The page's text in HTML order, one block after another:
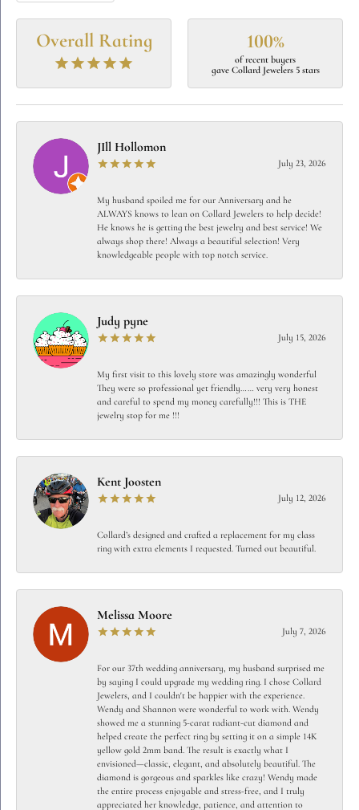
Overall Rating 100%
of recent buyers
gave Collard Jewelers 5 stars
JIll Hollomon
July 23, 2026
My husband spoiled me for our Anniversary and he
ALWAYS knows to lean on Collard Jewelers to help decide!
He knows he is getting the best jewelry and best service! We
always shop there! Always a beautiful selection! Very
knowledgeable people with top notch service.
Judy pyne
July 15, 2026
My first visit to this lovely store was amazingly wonderful
They were so professional yet friendly…… very very honest
and careful to spend my money carefully!!! This is THE
jewelry stop for me !!!
Kent Joosten
July 12, 2026
Collard’s designed and crafted a replacement for my class
ring with extra elements I requested. Turned out beautiful.
Melissa Moore
July 7, 2026
For our 37th wedding anniversary, my husband surprised me
by saying I could upgrade my wedding ring. I chose Collard
Jewelers, and I couldn't be happier with the experience.
Wendy and Shannon were wonderful to work with. Wendy
showed me a stunning 5-carat radiant-cut diamond and
helped create the perfect ring by setting it on a simple 14K
yellow gold 2mm band. The result is exactly what I
envisioned—classic, elegant, and absolutely beautiful. The
diamond is gorgeous and sparkles like crazy! Wendy made
the entire process enjoyable and stress-free, and I truly
appreciated her knowledge, patience, and attention to